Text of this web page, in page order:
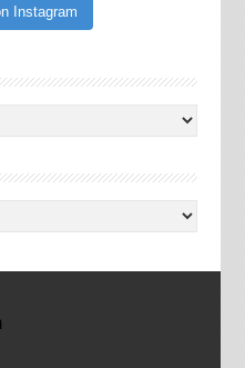
Instagram